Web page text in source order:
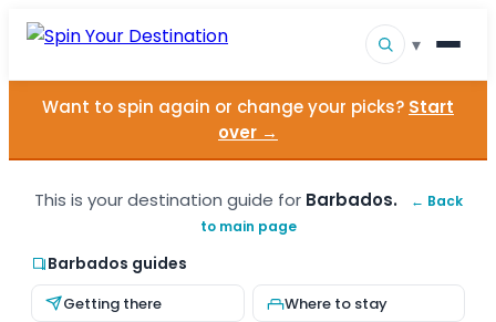
▾
Destinations
About Us
Want to spin again or change your picks? Start
over →
This is your destination guide for Barbados.
← Back
to main page
Barbados guides
Getting there Where to stay